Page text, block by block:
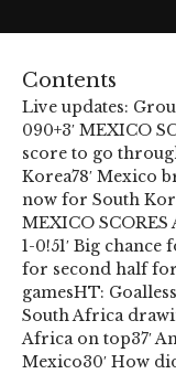
Contents
Live updates:
090+3′ MEXICO
score to go
Korea78′ Mexico
now for South
MEXICO SCORES
1-0!51′ Big
for second half
gamesHT:
South Africa
Africa on top37′
Mexico30′ How